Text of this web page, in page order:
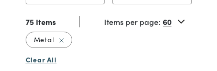
75 Items Items per page:
MetalRemove filter Currently Refined by Material:
Clear All